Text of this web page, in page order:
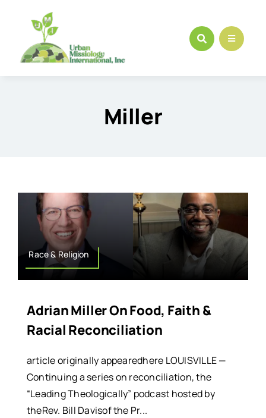
content
Miller
Race & Religion
Adrian Miller On Food, Faith &
Racial Reconciliation
article originally appearedhere LOUISVILLE —
Continuing a series on reconciliation, the
“Leading Theologically” podcast hosted by
theRev. Bill Davisof the Pr...